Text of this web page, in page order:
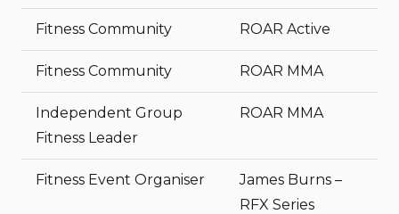
Fitness Community ROAR Active
Fitness Community ROAR MMA
Independent Group
Fitness Leader
ROAR MMA
Fitness Event Organiser
James Burns –
RFX Series